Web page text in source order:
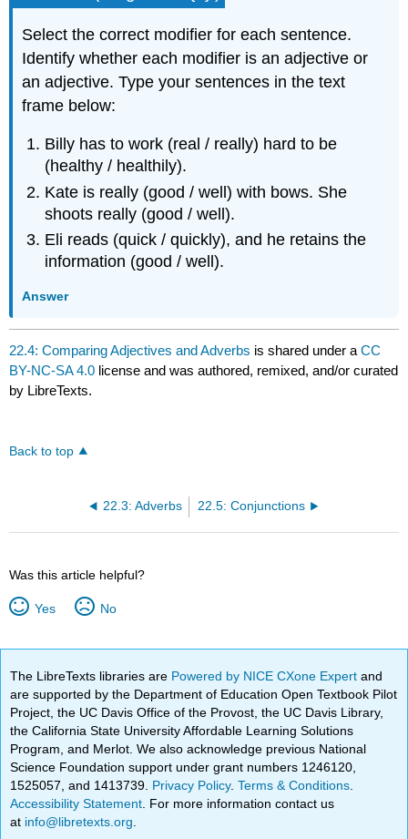
Select the correct modifier for each sentence.
Identify whether each modifier is an adjective or
an adjective. Type your sentences in the text
frame below:
Billy has to work (real / really) hard to be
(healthy / healthily).
Kate is really (good / well) with bows. She
shoots really (good / well).
Eli reads (quick / quickly), and he retains the
information (good / well).
Answer
22.4: Comparing Adjectives and Adverbs is shared under aCC
BY-NC-SA 4.0 license and was authored, remixed, and/or curated
by LibreTexts.
Back to top
22.3: Adverbs 22.5: Conjunctions
Was this article helpful?
Yes No
The LibreTexts libraries are Powered by NICE CXone Expertand
are supported by the Department of Education Open Textbook Pilot
Project, the UC Davis Office of the Provost, the UC Davis Library,
the California State University Affordable Learning Solutions
Program, and Merlot. We also acknowledge previous National
Science Foundation support under grant numbers 1246120,
1525057, and 1413739. Privacy Policy.Terms & Conditions
Accessibility Statement . For more information contact us
at info@libretexts.org